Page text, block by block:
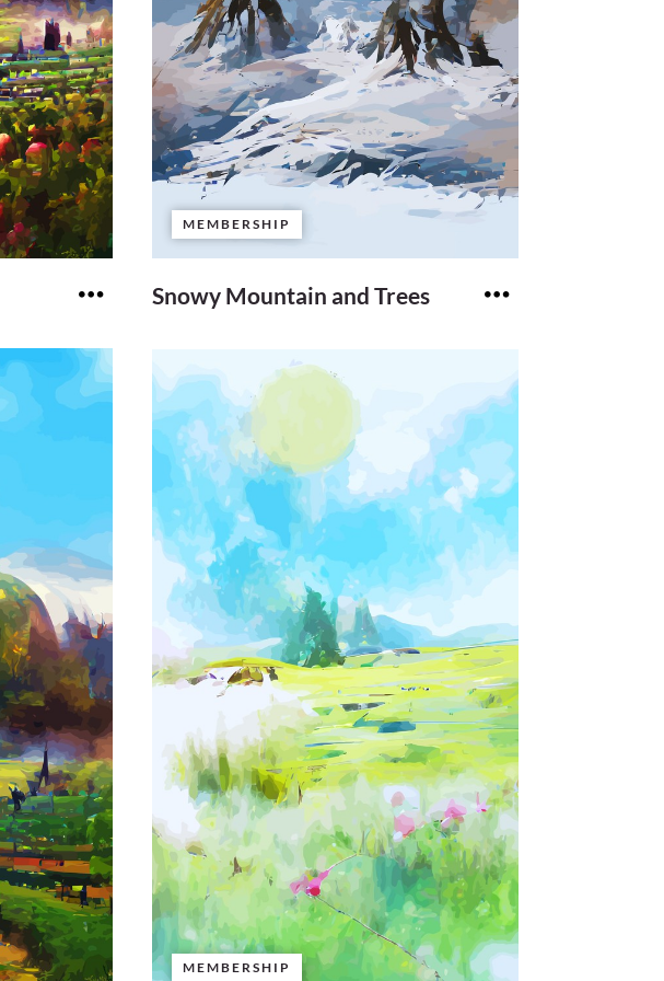
MEMBERSHIP
Snowy Mountain and Trees
MEMBERSHIP